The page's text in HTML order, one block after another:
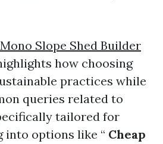
Slope Shed Builder
how choosing
practices while
queries related to
tailored for
into options like “ Cheap